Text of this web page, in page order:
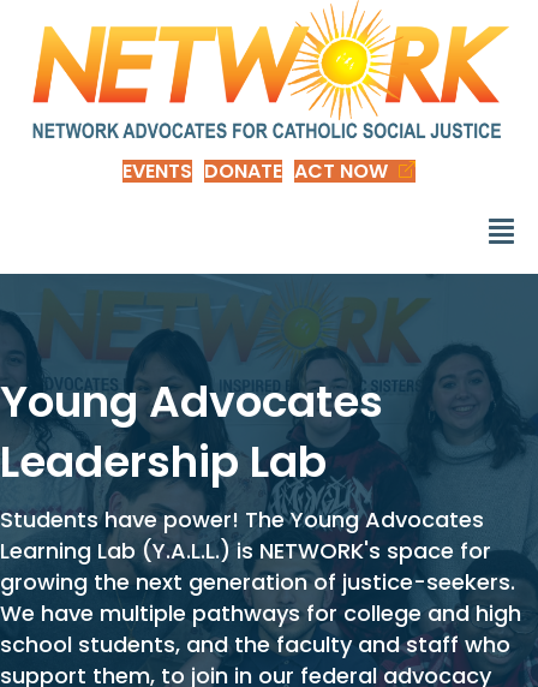
EVENTS DONATE ACT NOW
Young Advocates
Leadership Lab
Students have power! The Young Advocates
Learning Lab (Y.A.L.L.) is NETWORK's space for
growing the next generation of justice-seekers.
We have multiple pathways for college and high
school students, and the faculty and staff who
support them, to join in our federal advocacy